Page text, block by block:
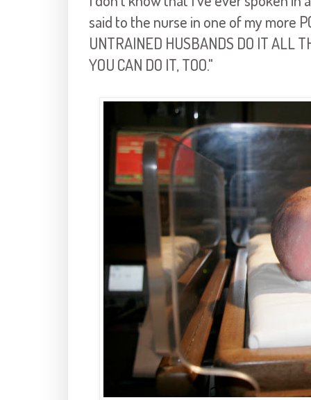
said to the nurse in one of my more
UNTRAINED HUSBANDS DO IT ALL
YOU CAN DO IT, TOO."